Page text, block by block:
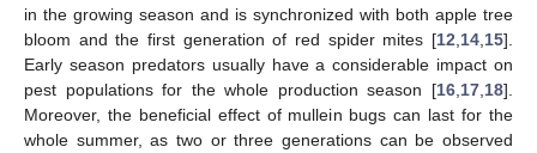
in the growing season and is synchronized with both apple tree
bloom and the first generation of red spider mites [12 14 15].
Early season predators usually have a considerable impact on
pest populations for the whole production season [16 17 18].
Moreover, the beneficial effect of mullein bugs can last for the
whole summer, as two or three generations can be observed